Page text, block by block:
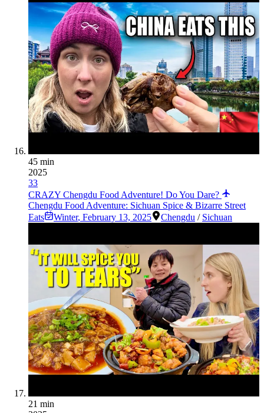
45 min
2025
33
CRAZY Chengdu Food Adventure! Do You Dare?
Chengdu Food Adventure: Sichuan Spice & Bizarre Street
Eats
Winter, February 13, 2025 Chengdu / Sichuan
21 min